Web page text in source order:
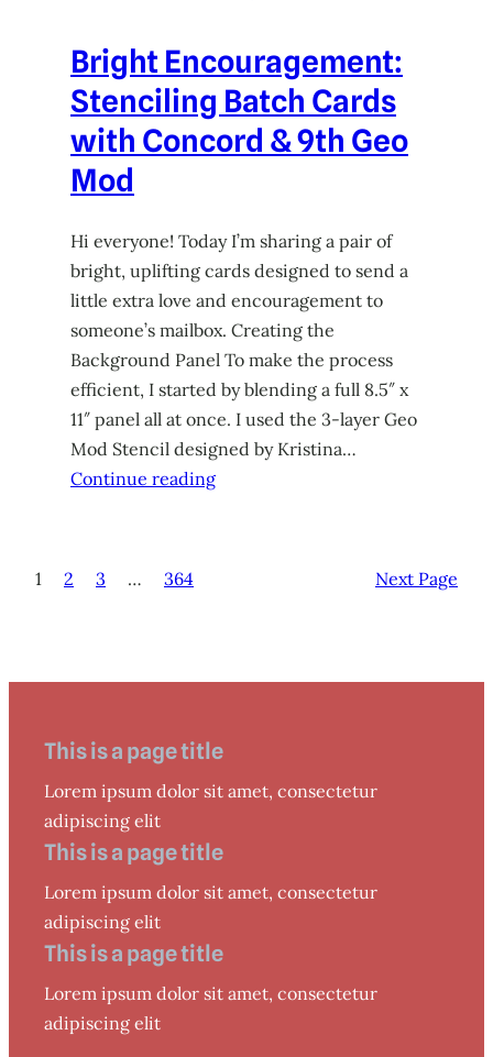
Bright Encouragement:
Stenciling Batch Cards
with Concord & 9th Geo
Mod
Hi everyone! Today I’m sharing a pair of
bright, uplifting cards designed to send a
little extra love and encouragement to
someone’s mailbox. Creating the
Background Panel To make the process
efficient, I started by blending a full 8.5″ x
11″ panel all at once. I used the 3-layer Geo
Mod Stencil designed by Kristina…
Continue reading
1 2 3 … 364 Next Page
This is a page title
Lorem ipsum dolor sit amet, consectetur
adipiscing elit
This is a page title
Lorem ipsum dolor sit amet, consectetur
adipiscing elit
This is a page title
Lorem ipsum dolor sit amet, consectetur
adipiscing elit